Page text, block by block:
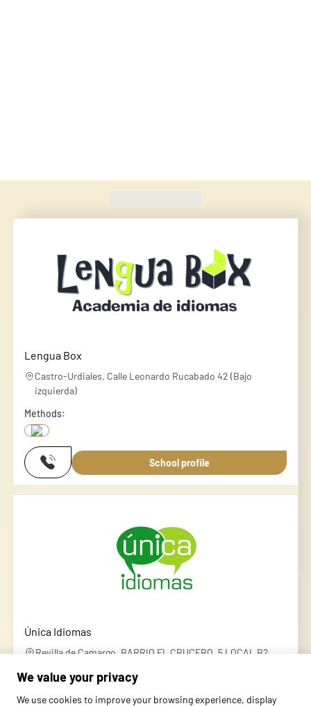
Lengua Box
Castro-Urdiales, Calle Leonardo Rucabado 42 (Bajo
izquierda)
Methods:
School profile
Única Idiomas
Revilla de Camargo, BARRIO EL CRUCERO, 5 LOCAL B2
Methods:
We value your privacy
We use cookies to improve your browsing experience, display